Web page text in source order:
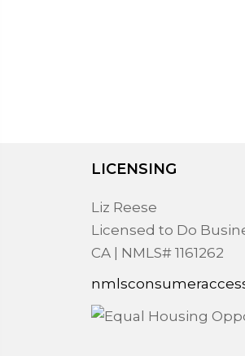
LICENSING
Liz Reese
Licensed to Do
CA | NMLS# 1161262